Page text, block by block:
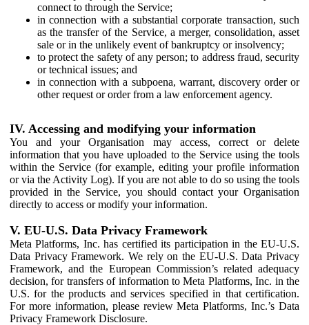
connect to through the Service;
in connection with a substantial corporate transaction, such
as the transfer of the Service, a merger, consolidation, asset
sale or in the unlikely event of bankruptcy or insolvency;
to protect the safety of any person; to address fraud, security
or technical issues; and
in connection with a subpoena, warrant, discovery order or
other request or order from a law enforcement agency.
IV. Accessing and modifying your information
You and your Organisation may access, correct or delete
information that you have uploaded to the Service using the tools
within the Service (for example, editing your profile information
or via the Activity Log). If you are not able to do so using the tools
provided in the Service, you should contact your Organisation
directly to access or modify your information.
V. EU-U.S. Data Privacy Framework
Meta Platforms, Inc. has certified its participation in the EU-U.S.
Data Privacy Framework. We rely on the EU-U.S. Data Privacy
Framework, and the European Commission’s related adequacy
decision, for transfers of information to Meta Platforms, Inc. in the
U.S. for the products and services specified in that certification.
For more information, please review Meta Platforms, Inc.’s Data
Privacy Framework Disclosure.